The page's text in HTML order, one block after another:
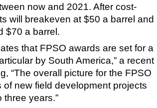
now and 2021. After cost-
will breakeven at $50 a barrel and
$70 a barrel.
that FPSO awards are set for a
by South America,” a recent
“The overall picture for the FPSO
new field development projects
years.”